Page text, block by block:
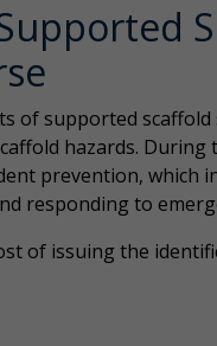
of supported
hazards. During
prevention, which
responding to
of issuing the